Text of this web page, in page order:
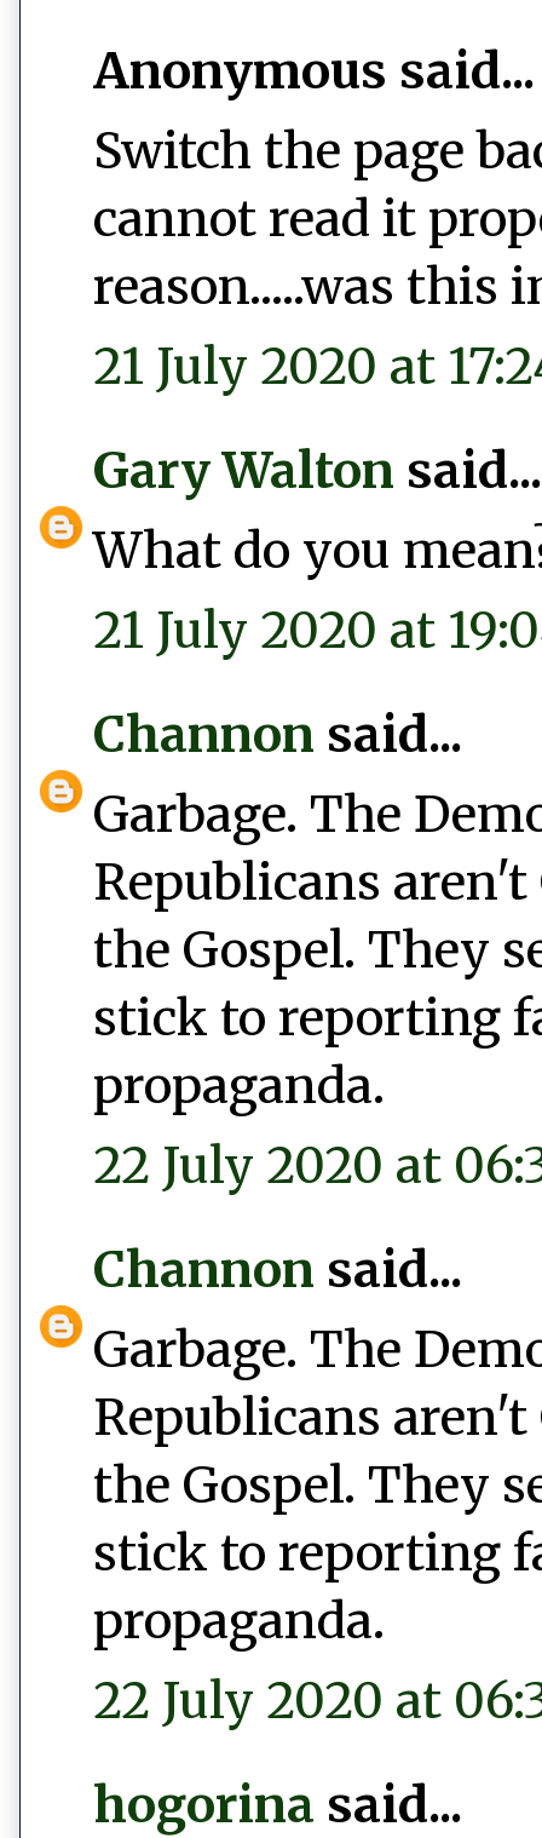
Anonymous said...
Switch the page
cannot read it
reason.....was this
21 July 2020 at
Gary Walton said...
What do you
21 July 2020 at
Channon said...
Garbage. The
Republicans
the Gospel. They
stick to reporting
propaganda.
22 July 2020 at
Channon said...
Garbage. The
Republicans
the Gospel. They
stick to reporting
propaganda.
22 July 2020 at
hogorina said...